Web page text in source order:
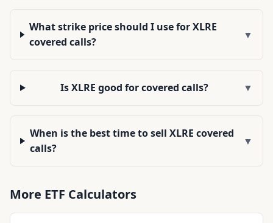
What strike price should I use for XLRE
covered calls?
▼
Is XLRE good for covered calls? ▼
When is the best time to sell XLRE covered
calls?
▼
More ETF Calculators